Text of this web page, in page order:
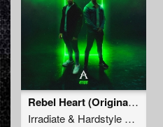
Rebel Heart (Original Mix)
Irradiate& Hardstyle Pianist